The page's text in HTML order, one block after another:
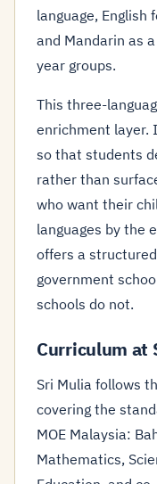
language, English
and Mandarin as
year groups.
This three-
enrichment layer.
so that students
rather than
who want their
languages by the
offers a
government
schools do not.
Curriculum at
Sri Mulia follows
covering the
MOE Malaysia:
Mathematics,